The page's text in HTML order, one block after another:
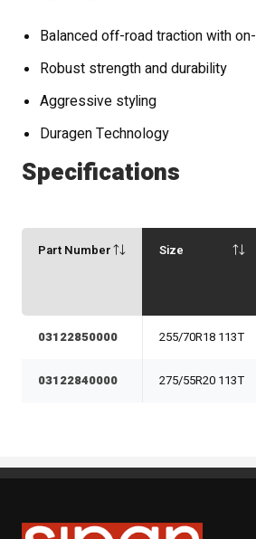
Balanced off-road traction with
Robust strength and durability
Aggressive styling
Duragen Technology
Specifications
Part Number Size
03122850000 255/70R18 113T
03122840000 275/55R20 113T
Sipan Tires and Rims